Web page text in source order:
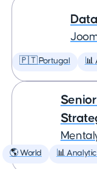
🇵🇹 Portugal 📊
🌎 World 📊